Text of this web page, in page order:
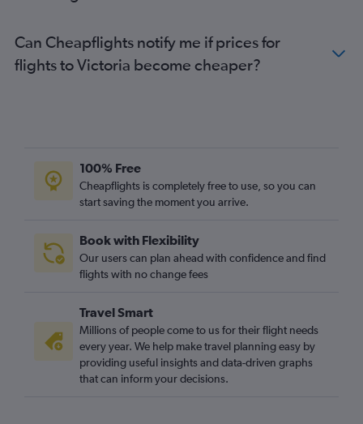
Can Cheapflights notify me if prices for
flights to Victoria become cheaper?
100% Free
Cheapflights is completely free to use, so you can
start saving the moment you arrive.
Book with Flexibility
Our users can plan ahead with confidence and find
flights with no change fees
Travel Smart
Millions of people come to us for their flight needs
every year. We help make travel planning easy by
providing useful insights and data-driven graphs
that can inform your decisions.